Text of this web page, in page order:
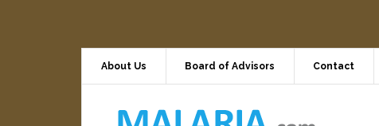
About Us Board of Advisors Contact